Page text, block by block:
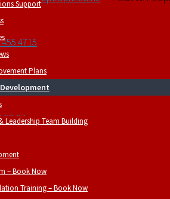
4715
Support
Plans
Leadership Team Building
– Book Now
Training – Book Now